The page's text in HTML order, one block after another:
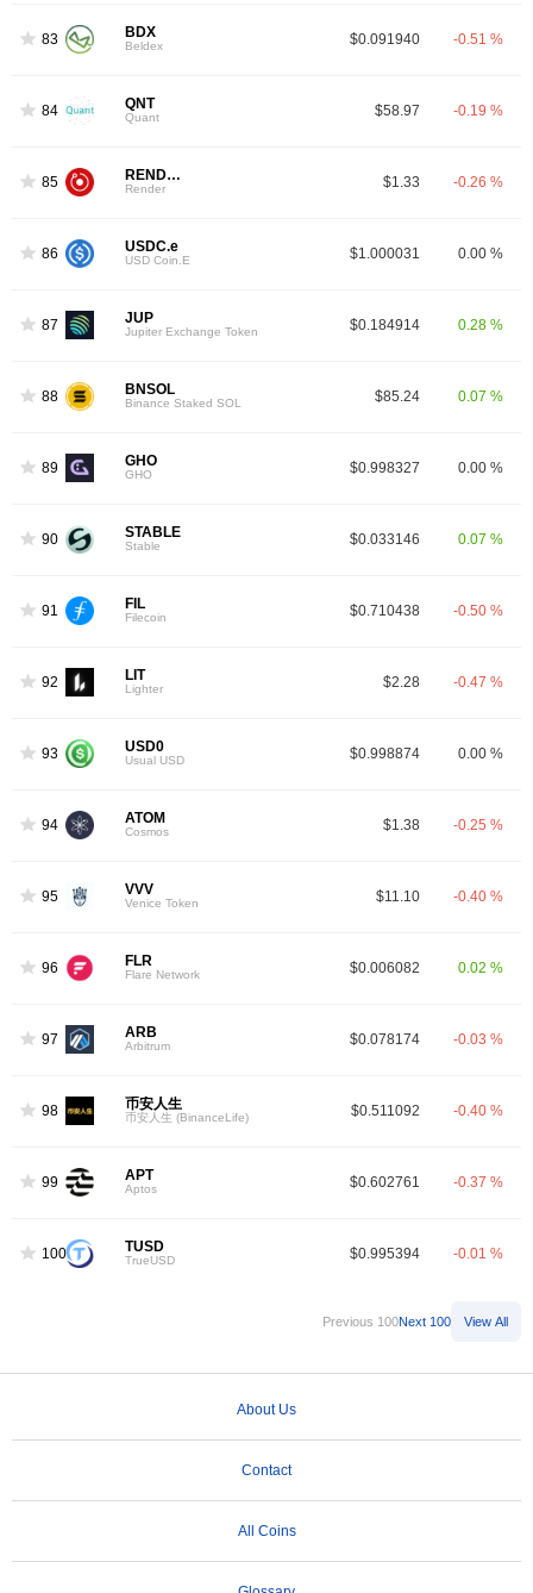
83 BDX
Beldex $0.091940 -0.51 %
84 QNT
Quant $58.97 -0.19 %
85 RENDER
Render $1.33 -0.26 %
86 USDC.e
USD Coin.E $1.000031 0.00 %
87 JUP
Jupiter Exchange Token $0.184914 0.28 %
88 BNSOL
Binance Staked SOL $85.24 0.07 %
89 GHO
GHO $0.998327 0.00 %
90 STABLE
Stable $0.033146 0.07 %
91 FIL
Filecoin $0.710438 -0.50 %
92 LIT
Lighter $2.28 -0.47 %
93 USD0
Usual USD $0.998874 0.00 %
94 ATOM
Cosmos $1.38 -0.25 %
95 VVV
Venice Token $11.10 -0.40 %
96 FLR
Flare Network $0.006082 0.02 %
97 ARB
Arbitrum $0.078174 -0.03 %
98 币安人生
币安人生 (BinanceLife) $0.511092 -0.40 %
99 APT
Aptos $0.602761 -0.37 %
100 TUSD
TrueUSD $0.995394 -0.01 %
Previous 100Next 100 View All
About Us
Contact
All Coins